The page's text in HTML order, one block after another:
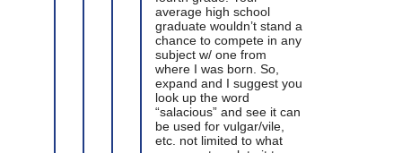
average high school
graduate wouldn’t stand a
chance to compete in any
subject w/ one from
where I was born. So,
expand and I suggest you
look up the word
“salacious” and see it can
be used for vulgar/vile,
etc. not limited to what